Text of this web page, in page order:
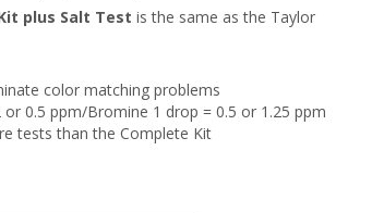
plus Salt Test is the same as the Taylor
color matching problems
0.5 ppm/Bromine 1 drop = 0.5 or 1.25 ppm
tests than the Complete Kit